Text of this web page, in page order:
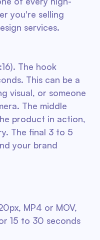
you're selling
services.
The hook
This can be a
visual, or someone
The middle
product in action,
The final 3 to 5
your brand
MP4 or MOV,
15 to 30 seconds